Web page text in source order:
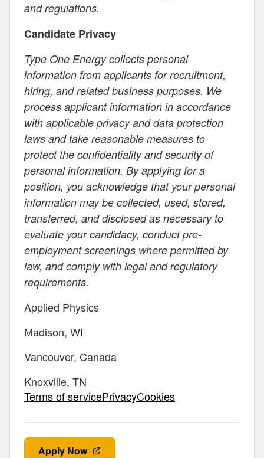
and regulations.
Candidate Privacy
Type One Energy collects personal
information from applicants for recruitment,
hiring, and related business purposes. We
process applicant information in accordance
with applicable privacy and data protection
laws and take reasonable measures to
protect the confidentiality and security of
personal information. By applying for a
position, you acknowledge that your personal
information may be collected, used, stored,
transferred, and disclosed as necessary to
evaluate your candidacy, conduct pre-
employment screenings where permitted by
law, and comply with legal and regulatory
requirements.
Applied Physics
Madison, WI
Vancouver, Canada
Knoxville, TN
Terms of servicePrivacyCookies
Apply Now